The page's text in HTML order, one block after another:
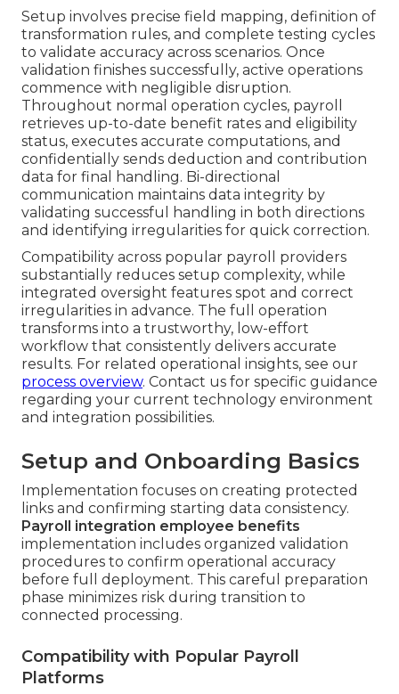
Setup involves precise field mapping, definition of
transformation rules, and complete testing cycles
to validate accuracy across scenarios. Once
validation finishes successfully, active operations
commence with negligible disruption.
Throughout normal operation cycles, payroll
retrieves up-to-date benefit rates and eligibility
status, executes accurate computations, and
confidentially sends deduction and contribution
data for final handling. Bi-directional
communication maintains data integrity by
validating successful handling in both directions
and identifying irregularities for quick correction.
Compatibility across popular payroll providers
substantially reduces setup complexity, while
integrated oversight features spot and correct
irregularities in advance. The full operation
transforms into a trustworthy, low-effort
workflow that consistently delivers accurate
results. For related operational insights, see our
process overview. Contact us for specific guidance
regarding your current technology environment
and integration possibilities.
Setup and Onboarding Basics
Implementation focuses on creating protected
links and confirming starting data consistency.
Payroll integration employee benefits
implementation includes organized validation
procedures to confirm operational accuracy
before full deployment. This careful preparation
phase minimizes risk during transition to
connected processing.
Compatibility with Popular Payroll
Platforms